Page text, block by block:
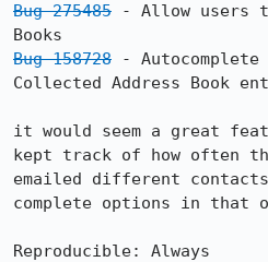
Bug 275485 - Allow users
Bug 158728 -
Collected Address Book
it would seem a great
kept track of how often
emailed different
complete options in that
Reproducible: Always